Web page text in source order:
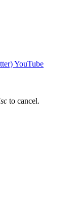
YouTube
to cancel.